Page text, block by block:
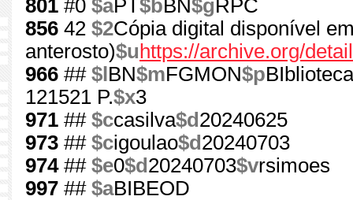
801 #0 $aPT$bBN$gRPC
856 42 $2Cópia digital disponível
anterosto)$u https://archive.org/
966 ## $l BN$mFGMON$p
121521 P.$x3
971 ## $ccasilva$d 20240625
973 ## $cigoulao$d 20240703
974## $e0$d 20240703$vrsimoes
997 ## $aBIBEOD